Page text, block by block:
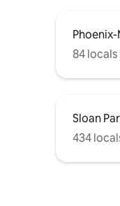
84
Sloan
434